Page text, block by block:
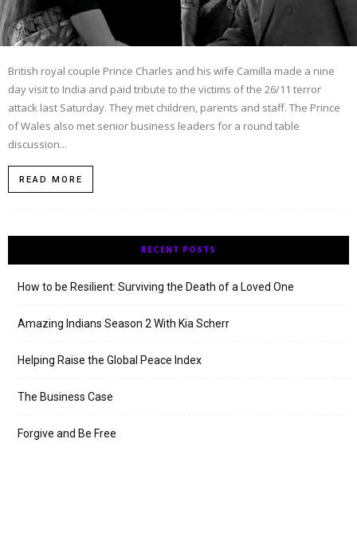
British royal couple Prince Charles and his wife Camilla made a nine
day visit to India and paid tribute to the victims of the 26/11 terror
attack last Saturday. They met children, parents and staff. The Prince
of Wales also met senior business leaders for a round table
discussion...
READ MORE
RECENT POSTS
How to be Resilient: Surviving the Death of a Loved One
Amazing Indians Season 2 With Kia Scherr
Helping Raise the Global Peace Index
The Business Case
Forgive and Be Free